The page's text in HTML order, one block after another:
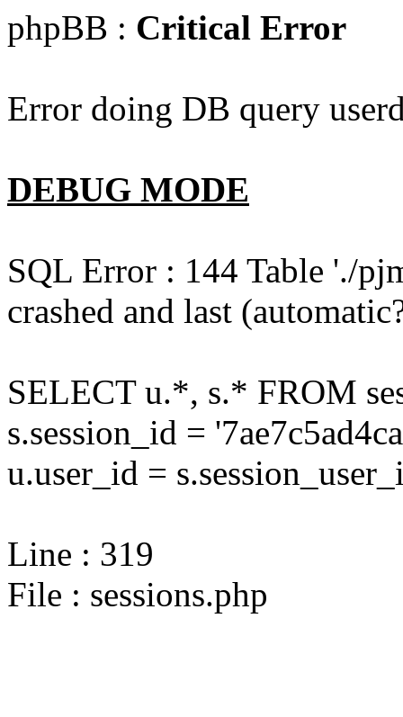
phpBB : Critical Error
Error doing DB query
DEBUG MODE
SQL Error : 144 Table './
crashed and last
SELECT u.*, s.* FROM
s.session_id =
u.user_id =
Line : 319
File : sessions.php